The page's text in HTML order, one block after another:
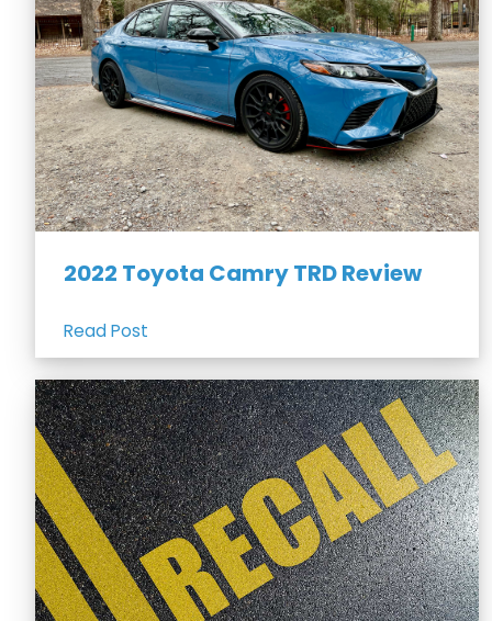
2022 Toyota Camry TRD Review
Read Post